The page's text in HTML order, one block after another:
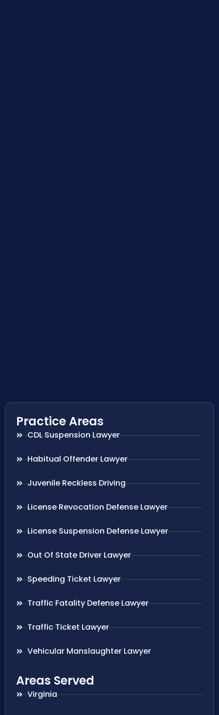
Practice Areas
CDL Suspension Lawyer
Habitual Offender Lawyer
Juvenile Reckless Driving
License Revocation Defense Lawyer
License Suspension Defense Lawyer
Out Of State Driver Lawyer
Speeding Ticket Lawyer
Traffic Fatality Defense Lawyer
Traffic Ticket Lawyer
Vehicular Manslaughter Lawyer
Areas Served
Virginia